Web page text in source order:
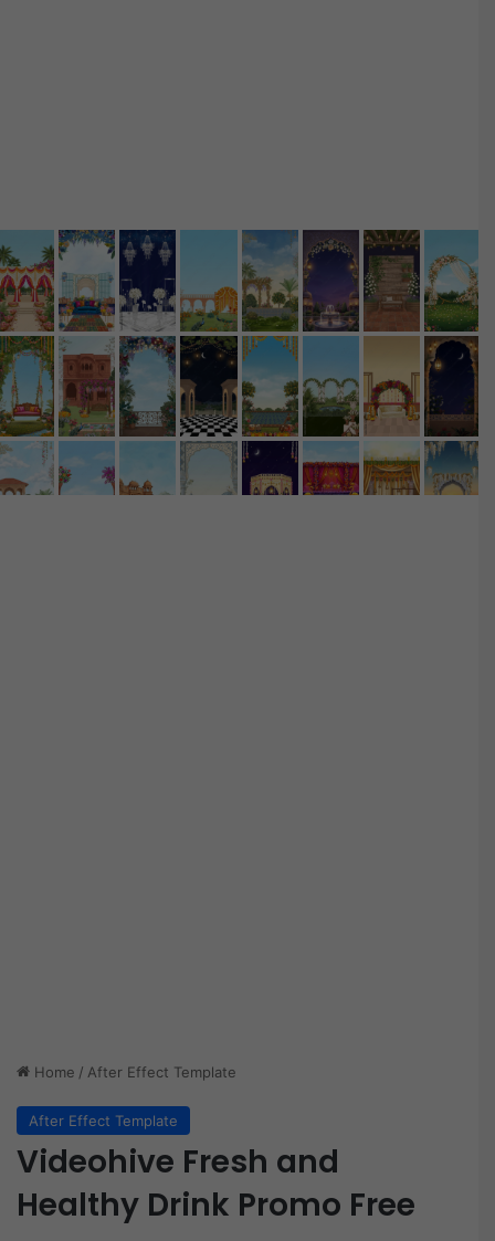
Home / After Effect Template
After Effect Template
Videohive Fresh and
Healthy Drink Promo Free